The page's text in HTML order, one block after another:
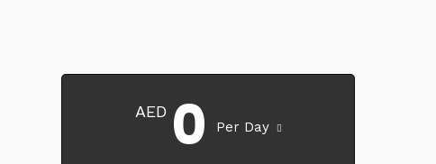
AED 0 Per Day